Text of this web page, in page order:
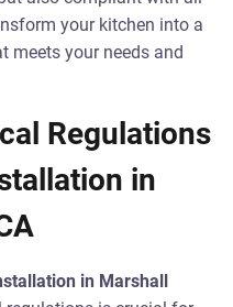
your kitchen into a
meets your needs and
Regulations
in
in Marshall